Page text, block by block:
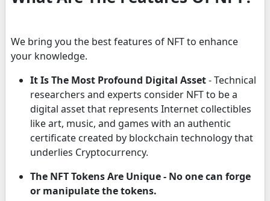
We bring you the best features of NFT to enhance
your knowledge.
It Is The Most Profound Digital Asset- Technical
researchers and experts consider NFT to be a
digital asset that represents Internet collectibles
like art, music, and games with an authentic
certificate created by blockchain technology that
underlies Cryptocurrency.
The NFT Tokens Are Unique - No one can forge
or manipulate the tokens.